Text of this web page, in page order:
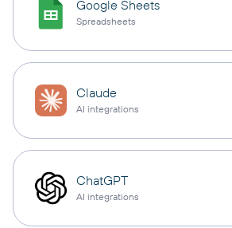
Google Sheets
Spreadsheets
Claude
AI integrations
ChatGPT
AI integrations